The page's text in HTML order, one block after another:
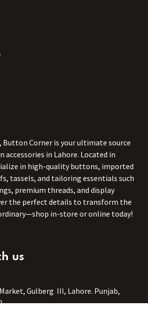
Button Corner is your ultimate source
accessories in Lahore. Located in
in high-quality buttons, imported
tassels, and tailoring essentials such
premium threads, and display
the perfect details to transform the
in-store or online today!
us
Gulberg III, Lahore. Punjab,